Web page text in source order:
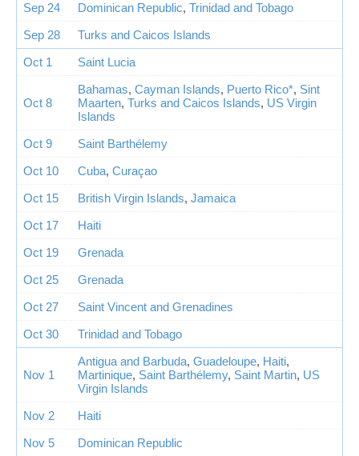
Sep 24
Dominican Republic, Trinidad and Tobago
Sep 28
Turks and Caicos Islands
Oct 1
Saint Lucia
Oct 8
Bahamas, Cayman Islands, Puerto Rico*, Sint
Maarten, Turks and Caicos Islands, US Virgin
Islands
Oct 9
Saint Barthélemy
Oct 10
Cuba, Curaçao
Oct 15
British Virgin Islands, Jamaica
Oct 17
Haiti
Oct 19
Grenada
Oct 25
Grenada
Oct 27
Saint Vincent and Grenadines
Oct 30
Trinidad and Tobago
Nov 1
Antigua and Barbuda, Guadeloupe, Haiti,
Martinique, Saint Barthélemy, Saint Martin, US
Virgin Islands
Nov 2
Haiti
Nov 5
Dominican Republic